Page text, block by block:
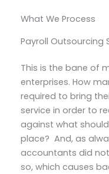
What We Process
Payroll Outsourcing
This is the bane of
enterprises. How
required to bring
service in order to
against what
place? And, as
accountants did
so, which causes